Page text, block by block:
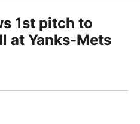
1st pitch to
at Yanks-Mets